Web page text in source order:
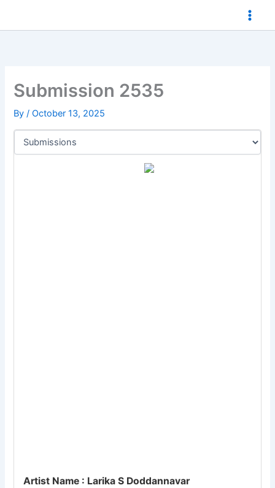
Submission 2535
By/October 13, 2025
Artist Name : Larika S Doddannavar